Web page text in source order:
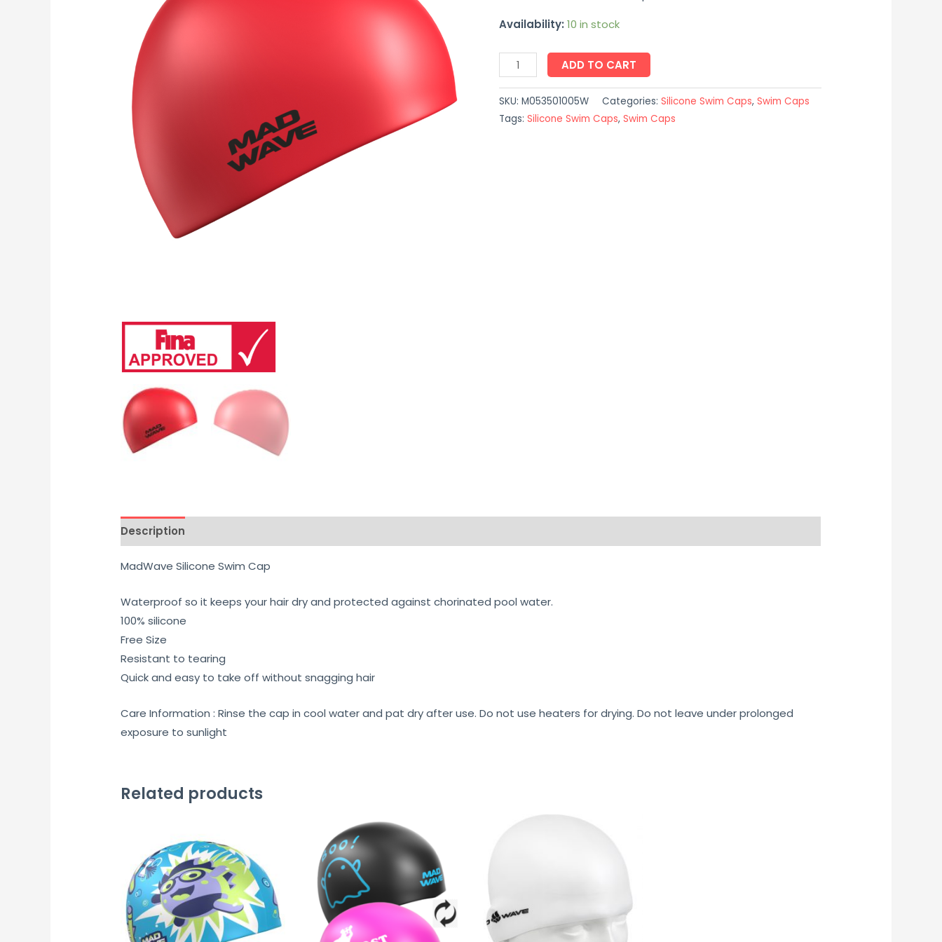
Availability: 10 in stock
ADD TO CART
SKU: M053501005W Categories: Silicone Swim Caps, Swim Caps
Tags: Silicone Swim Caps, Swim Caps
Description
MadWave Silicone Swim Cap
Waterproof so it keeps your hair dry and protected against chorinated pool water.
100% silicone
Free Size
Resistant to tearing
Quick and easy to take off without snagging hair
Care Information : Rinse the cap in cool water and pat dry after use. Do not use heaters for drying. Do not leave under prolonged
exposure to sunlight
Related products